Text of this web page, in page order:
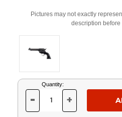
Pictures may not exactly
description before
Current
Stock:
Quantity:
DECREASE
OF
- INCREASE
OF
+